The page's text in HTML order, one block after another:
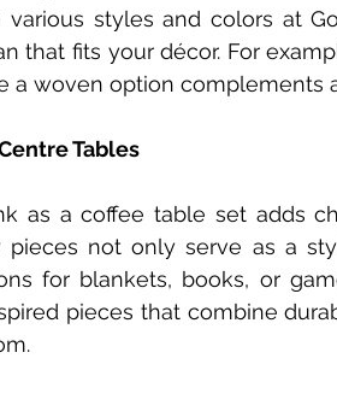
various styles and colors at
that fits your décor. For
a woven option complements
Tables
as a coffee table set adds
pieces not only serve as a
for blankets, books, or
pieces that combine